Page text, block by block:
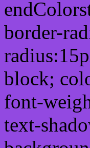
border-
block;
font-
text-